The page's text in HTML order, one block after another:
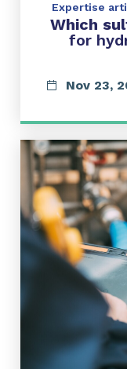
Expertise
Which
for
Nov 23,